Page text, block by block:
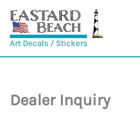
content
Art Decals / Stickers
Dealer Inquiry